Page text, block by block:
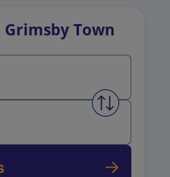
Grimsby Town
Swap